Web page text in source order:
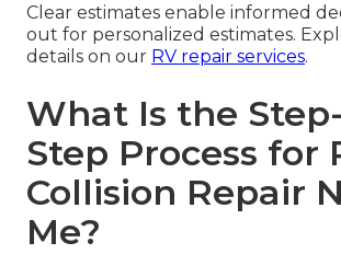
Clear estimates enable informed
out for personalized estimates.
details on our RV repair services.
What Is the
Step Process for
Collision Repair
Me?